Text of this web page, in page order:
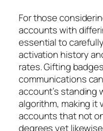
For those
accounts with
essential to
activation history
rates. Gifting
communications
account’s standing
algorithm, making it
accounts that not
degrees yet